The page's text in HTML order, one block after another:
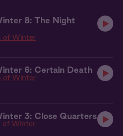
8: The Night
of Winter
6: Certain Death
of Winter
3: Close Quarters
of Winter